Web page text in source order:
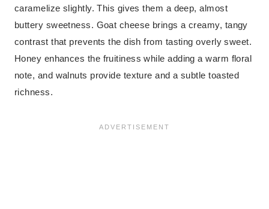
caramelize slightly. This gives them a deep, almost
buttery sweetness. Goat cheese brings a creamy, tangy
contrast that prevents the dish from tasting overly sweet.
Honey enhances the fruitiness while adding a warm floral
note, and walnuts provide texture and a subtle toasted
richness.